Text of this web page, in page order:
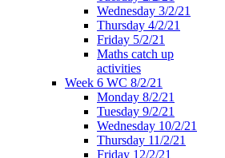
Wednesday 3/2/21
Thursday 4/2/21
Friday 5/2/21
Maths catch up
activities
Week 6 WC 8/2/21
Monday 8/2/21
Tuesday 9/2/21
Wednesday 10/2/21
Thursday 11/2/21
Friday 12/2/21